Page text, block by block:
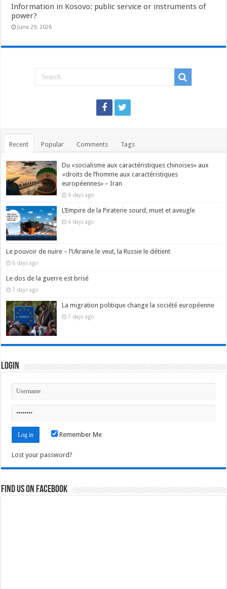
Information in Kosovo: public service or instruments of
power?
June 29, 2026
Recent Popular Comments Tags
Du «socialisme aux caractéristiques chinoises» aux
«droits de l’homme aux caractéristiques
européennes» – Iran
6 days ago
L’Empire de la Piraterie sourd, muet et aveugle
6 days ago
Le pouvoir de nuire – l’Ukraine le veut, la Russie le détient
6 days ago
Le dos de la guerre est brisé
7 days ago
La migration politique change la société européenne
7 days ago
Login
Remember Me
Lost your password?
Find us on Facebook